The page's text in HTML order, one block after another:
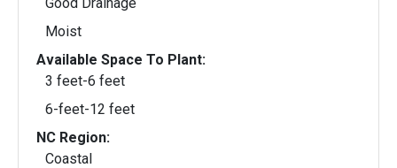
Moist
Available Space To Plant:
3 feet-6 feet
6-feet-12 feet
NC Region:
Coastal